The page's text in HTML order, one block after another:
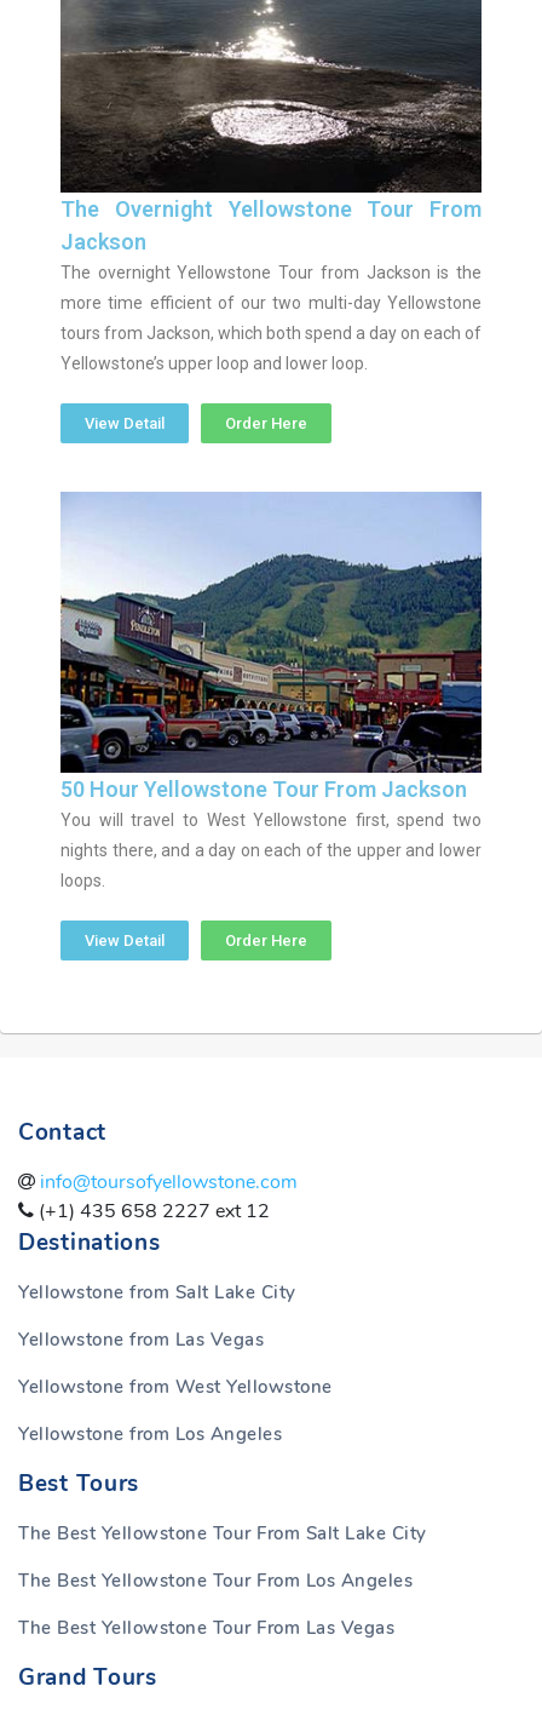
The Overnight Yellowstone Tour From
Jackson
The overnight Yellowstone Tour from Jackson is the
more time efficient of our two multi-day Yellowstone
tours from Jackson, which both spend a day on each of
Yellowstone’s upper loop and lower loop.
View Detail Order Here
50 Hour Yellowstone Tour From Jackson
You will travel to West Yellowstone first, spend two
nights there, and a day on each of the upper and lower
loops.
View Detail Order Here
Contact
info@toursofyellowstone.com
(+1) 435 658 2227 ext 12
Destinations
Yellowstone from Salt Lake City
Yellowstone from Las Vegas
Yellowstone from West Yellowstone
Yellowstone from Los Angeles
Best Tours
The Best Yellowstone Tour From Salt Lake City
The Best Yellowstone Tour From Los Angeles
The Best Yellowstone Tour From Las Vegas
Grand Tours